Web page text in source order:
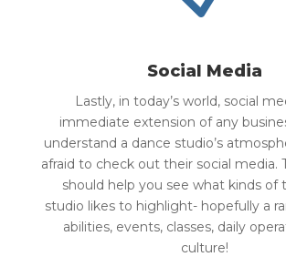
Social Media
Lastly, in today’s world, social
immediate extension of any
understand a dance studio’s
afraid to check out their social media.
should help you see what kinds of
studio likes to highlight- hopefully a
abilities, events, classes, daily
culture!